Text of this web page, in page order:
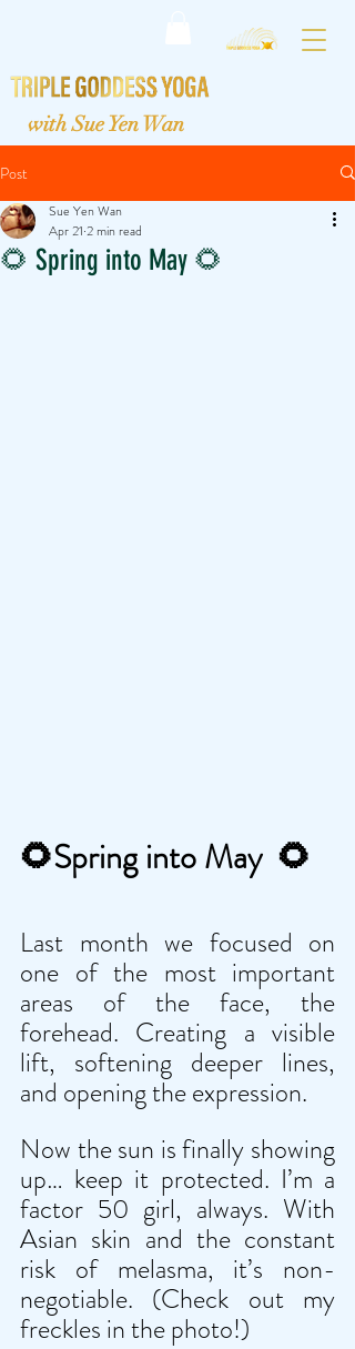
with Sue Yen Wan
Post
🌻 Spring into May 🌻
Sue Yen Wan
Apr 21 2 min read
🌻Spring into May 🌻
Last month we focused on
one of the most important
areas of the face, the
forehead. Creating a visible
lift, softening deeper lines,
and opening the expression.
Now the sun is finally showing
up… keep it protected. I’m a
factor 50 girl, always. With
Asian skin and the constant
risk of melasma, it’s non-
negotiable. (Check out my
freckles in the photo!)